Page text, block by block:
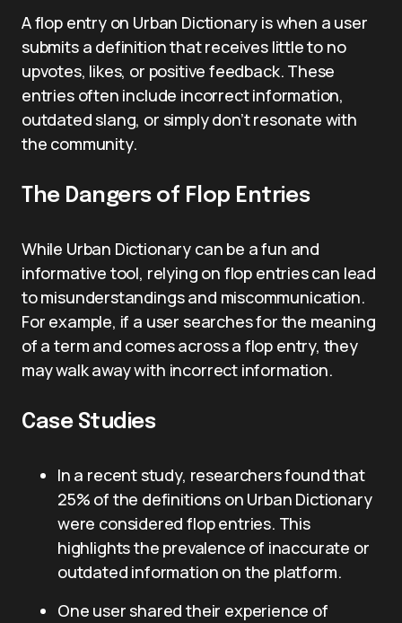
A flop entry on Urban Dictionary is when a user
submits a definition that receives little to no
upvotes, likes, or positive feedback. These
entries often include incorrect information,
outdated slang, or simply don’t resonate with
the community.
The Dangers of Flop Entries
While Urban Dictionary can be a fun and
informative tool, relying on flop entries can lead
to misunderstandings and miscommunication.
For example, if a user searches for the meaning
of a term and comes across a flop entry, they
may walk away with incorrect information.
Case Studies
In a recent study, researchers found that
25% of the definitions on Urban Dictionary
were considered flop entries. This
highlights the prevalence of inaccurate or
outdated information on the platform.
One user shared their experience of